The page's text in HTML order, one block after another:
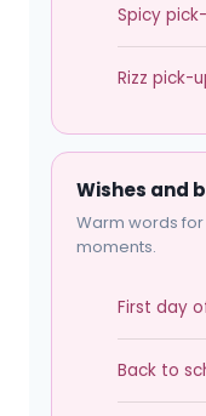
Spicy
Rizz pick-
Wishes and
Warm words
moments.
First day
Back to